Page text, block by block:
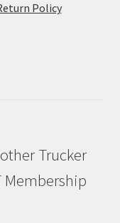
Policy
Trucker
Membership